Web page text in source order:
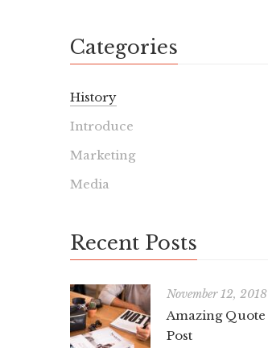
Categories
History
Introduce
Marketing
Media
Recent Posts
November 12, 2018
Amazing Quote
Post